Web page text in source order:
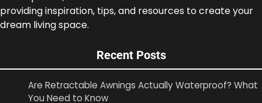
providing inspiration, tips, and resources to create your
dream living space.
Recent Posts
Are Retractable Awnings Actually Waterproof? What
You Need to Know